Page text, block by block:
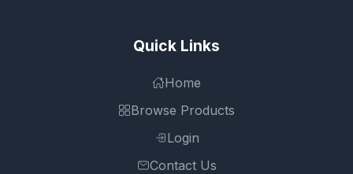
Quick Links
Home
Browse Products
Login
Contact Us